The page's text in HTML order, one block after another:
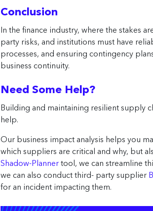
Conclusion
In the finance industry, where the stakes
party risks, and institutions must have
processes, and ensuring contingency
business continuity.
Need Some Help?
Building and maintaining resilient supply
help.
Our business impact analysis helps you
which suppliers are critical and why, but
Shadow-Planner tool, we can streamline
we can also conduct third- party supplier
for an incident impacting them.